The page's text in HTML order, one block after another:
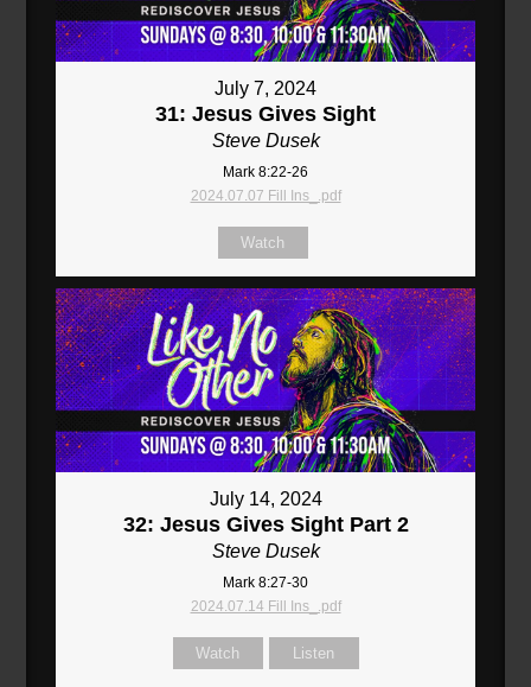
July 7, 2024
31: Jesus Gives Sight
Steve Dusek
Mark 8:22-26
2024.07.07 Fill Ins_.pdf
Watch
July 14, 2024
32: Jesus Gives Sight Part 2
Steve Dusek
Mark 8:27-30
2024.07.14 Fill Ins_.pdf
Watch Listen